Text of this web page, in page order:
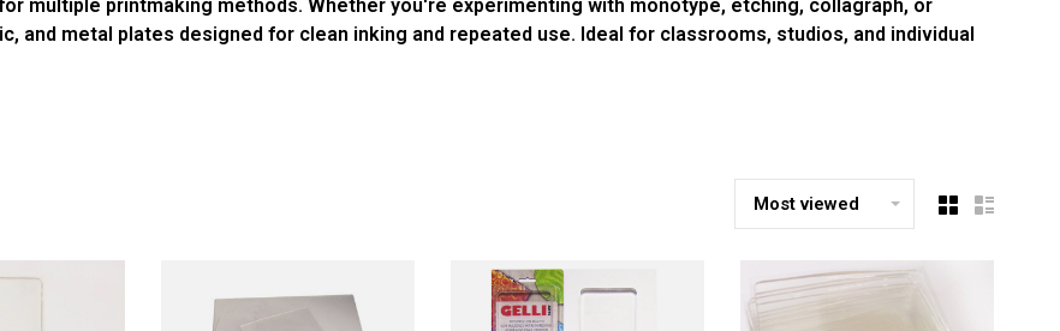
multiple printmaking methods. Whether you're experimenting with monotype, etching, collagraph, or
and metal plates designed for clean inking and repeated use. Ideal for classrooms, studios, and individual
Most viewed